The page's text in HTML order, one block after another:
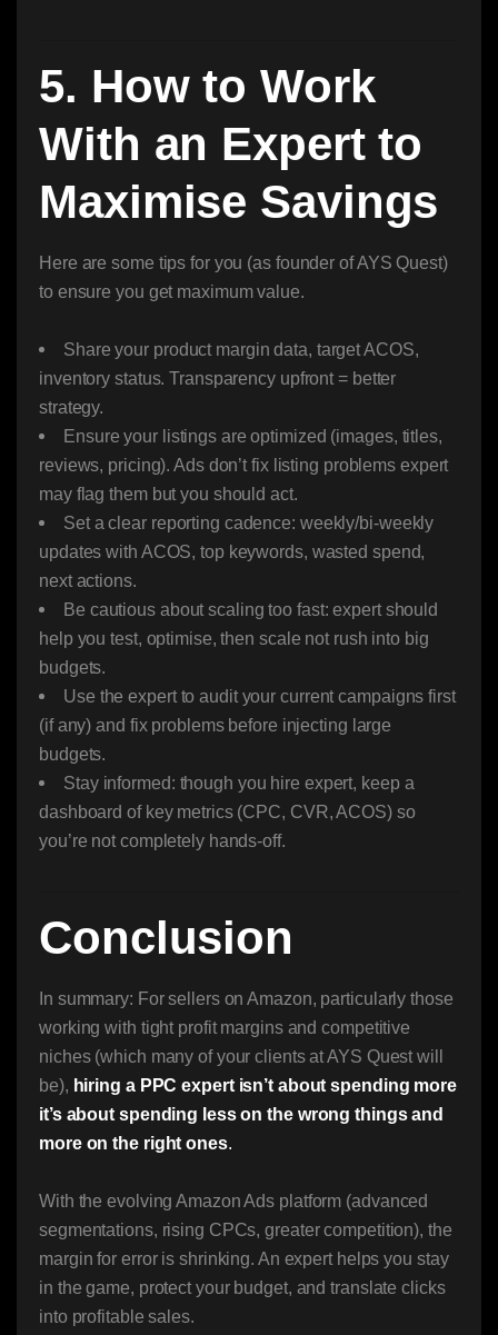
5. How to Work
With an Expert to
Maximise Savings
Here are some tips for you (as founder of AYS Quest)
to ensure you get maximum value.
Share your product margin data, target ACOS,
inventory status. Transparency upfront = better
strategy.
Ensure your listings are optimized (images, titles,
reviews, pricing). Ads don’t fix listing problems expert
may flag them but you should act.
Set a clear reporting cadence: weekly/bi-weekly
updates with ACOS, top keywords, wasted spend,
next actions.
Be cautious about scaling too fast: expert should
help you test, optimise, then scale not rush into big
budgets.
Use the expert to audit your current campaigns first
(if any) and fix problems before injecting large
budgets.
Stay informed: though you hire expert, keep a
dashboard of key metrics (CPC, CVR, ACOS) so
you’re not completely hands-off.
Conclusion
In summary: For sellers on Amazon, particularly those
working with tight profit margins and competitive
niches (which many of your clients at AYS Quest will
be), hiring a PPC expert isn’t about spending more
it’s about spending less on the wrong things and
more on the right ones.
With the evolving Amazon Ads platform (advanced
segmentations, rising CPCs, greater competition), the
margin for error is shrinking. An expert helps you stay
in the game, protect your budget, and translate clicks
into profitable sales.